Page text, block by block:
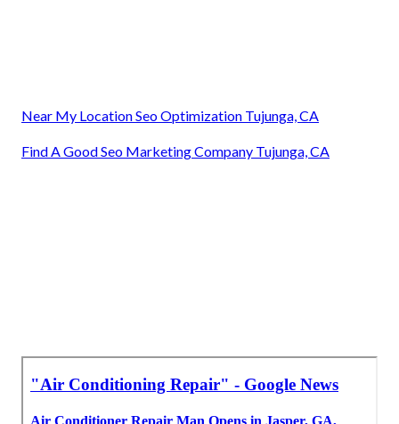
Near My Location Seo Optimization Tujunga, CA
Find A Good Seo Marketing Company Tujunga, CA